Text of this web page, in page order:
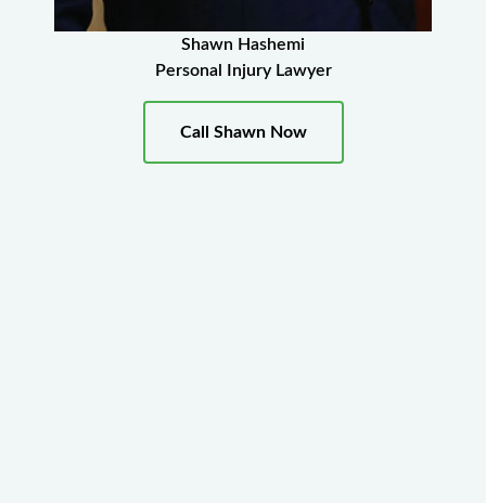
Shawn Hashemi
Personal Injury Lawyer
Call Shawn Now